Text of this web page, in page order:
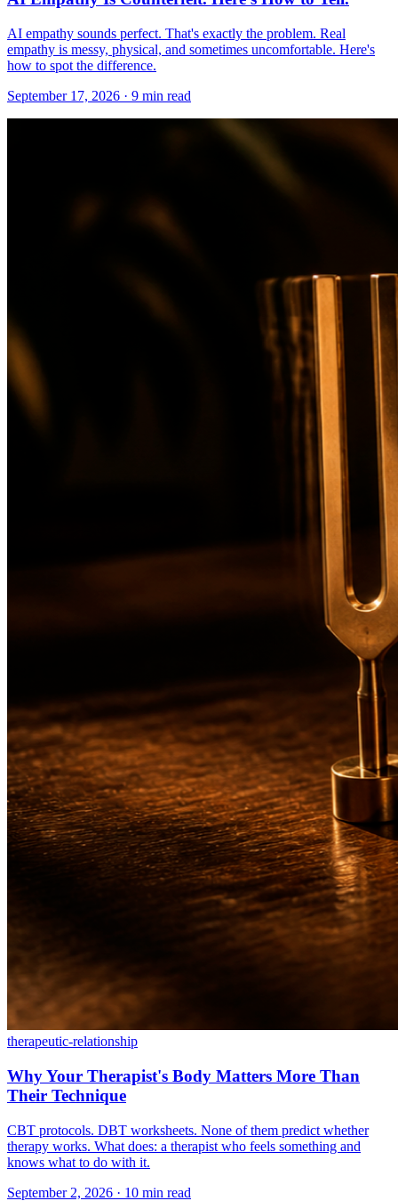
AI empathy sounds perfect. That's exactly the problem. Real
empathy is messy, physical, and sometimes uncomfortable. Here's
how to spot the difference.
September 17, 2026 · 9 min read
therapeutic-relationship
Why Your Therapist's Body Matters More Than
Their Technique
CBT protocols. DBT worksheets. None of them predict whether
therapy works. What does: a therapist who feels something and
knows what to do with it.
September 2, 2026 · 10 min read